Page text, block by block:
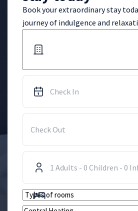
Book your extraordinary stay
journey of indulgence and
1 Adults - 0 Children - 0